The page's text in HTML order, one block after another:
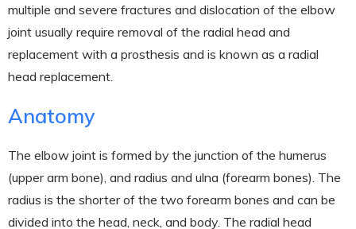
multiple and severe fractures and dislocation of the elbow
joint usually require removal of the radial head and
replacement with a prosthesis and is known as a radial
head replacement.
Anatomy
The elbow joint is formed by the junction of the humerus
(upper arm bone), and radius and ulna (forearm bones). The
radius is the shorter of the two forearm bones and can be
divided into the head, neck, and body. The radial head